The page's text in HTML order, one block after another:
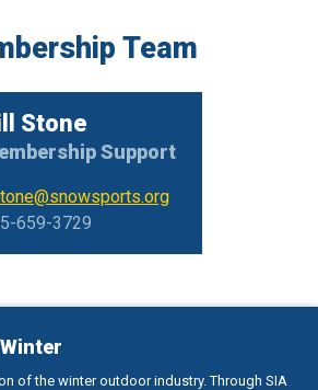
Team
Stone
Support
659-3729
of the winter outdoor industry. Through SIA